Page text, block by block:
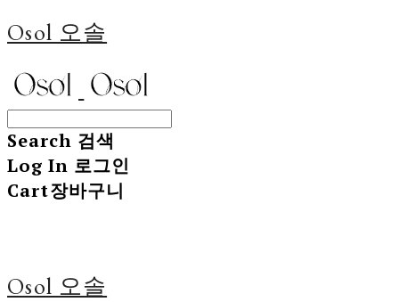
Osol 오솔
Search 검색
Log In 로그인
Cart장바구니
Osol 오솔